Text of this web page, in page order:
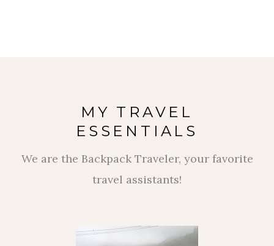
MY TRAVEL
ESSENTIALS
We are the Backpack Traveler, your favorite
travel assistants!